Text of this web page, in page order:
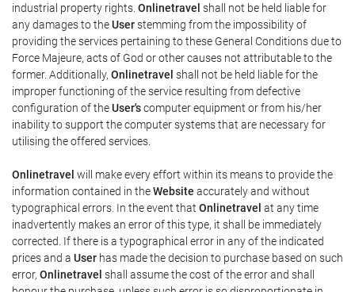
industrial property rights. Onlinetravel shall not be held liable for
any damages to theUserstemming from the impossibility of
providing the services pertaining to these General Conditions due to
Force Majeure, acts of God or other causes not attributable to the
former. Additionally, Onlinetravel shall not be held liable for the
improper functioning of the service resulting from defective
configuration of theUser'scomputer equipment or from his/her
inability to support the computer systems that are necessary for
utilising the offered services.
Onlinetravel will make every effort within its means to provide the
information contained in theWebsite accurately and without
typographical errors. In the event that Onlinetravel at any time
inadvertently makes an error of this type, it shall be immediately
corrected. If there is a typographical error in any of the indicated
prices and a User has made the decision to purchase based on such
error, Onlinetravel shall assume the cost of the error and shall